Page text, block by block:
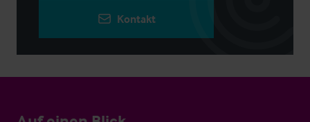
Kontakt